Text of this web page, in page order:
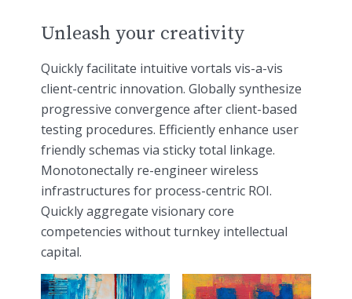
Unleash your creativity
Quickly facilitate intuitive vortals vis-a-vis
client-centric innovation. Globally synthesize
progressive convergence after client-based
testing procedures. Efficiently enhance user
friendly schemas via sticky total linkage.
Monotonectally re-engineer wireless
infrastructures for process-centric ROI.
Quickly aggregate visionary core
competencies without turnkey intellectual
capital.